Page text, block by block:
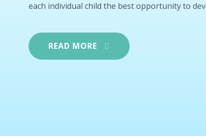
each individual child the best opportunity to
READ MORE